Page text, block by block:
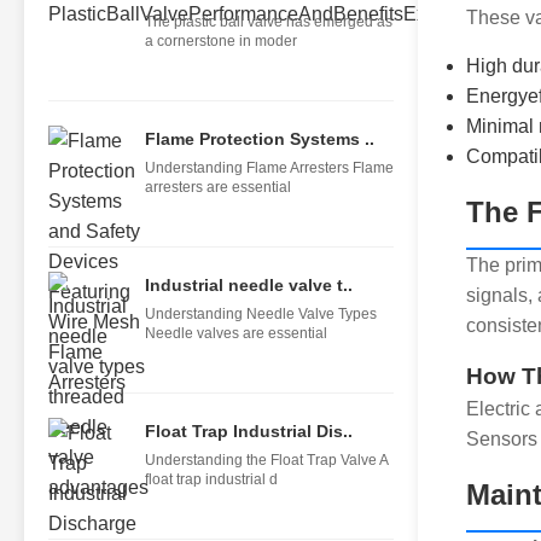
The plastic ball valve has emerged as
a cornerstone in moder
Flame Protection Systems ..
Understanding Flame Arresters Flame
arresters are essential
Industrial needle valve t..
Understanding Needle Valve Types
Needle valves are essential
Float Trap Industrial Dis..
Understanding the Float Trap Valve A
float trap industrial d
These
High
Minimal
The
The
signals,
How
Electric